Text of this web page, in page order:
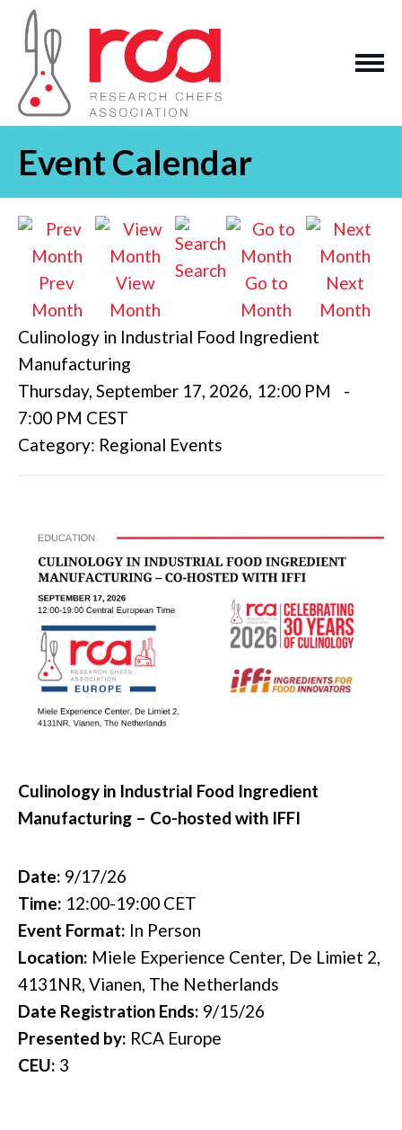
Event Calendar
Prev
Month
View
Month
Search
Go to
Month
Next
Month
Culinology in Industrial Food Ingredient
Manufacturing
Thursday, September 17, 2026, 12:00 PM
-
7:00 PM CEST
Category: Regional Events
Culinology in Industrial Food Ingredient
Manufacturing – Co-hosted with IFFI
Date: 9/17/26
Time: 12:00-19:00 CET
Event Format: In Person
Location: Miele Experience Center, De Limiet 2,
4131NR, Vianen, The Netherlands
Date Registration Ends: 9/15/26
Presented by: RCA Europe
CEU: 3